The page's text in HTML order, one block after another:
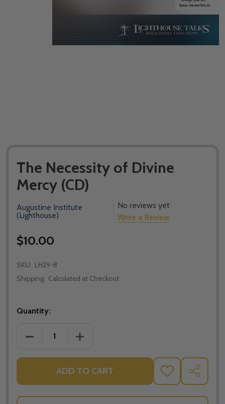
The Necessity of Divine
Mercy (CD)
Augustine Institute
(Lighthouse)
No reviews yet
Write a Review
$10.00
SKU: LH29-8
Shipping: Calculated at Checkout
Quantity:
DECREASE QUANTITY OF THE NECESSITY OF DIVINE
INCREASE QUANTITY OF THE
ADD TO CART
ADD
TO
LIST
SHARE